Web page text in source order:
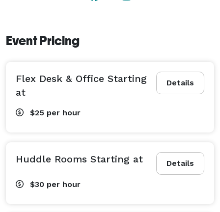
Event Pricing
Details
Flex Desk & Office Starting
at
$25 per hour
Details
Huddle Rooms Starting at
$30 per hour